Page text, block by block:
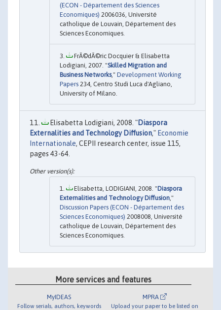
(ECON - Département des Sciences
Economiques) 2006036, Université
catholique de Louvain, Département des
Sciences Economiques.
FrÃ©dÃ©ric Docquier & Elisabetta
Lodigiani, 2007. "Skilled Migration and
Business Networks," Development Working
Papers 234, Centro Studi Luca d'Agliano,
University of Milano.
Elisabetta Lodigiani, 2008. "Diaspora
Externalities and Technology Diffusion," Economie
Internationale, CEPII research center, issue 115,
pages 43-64.
Elisabetta, LODIGIANI, 2008. "Diaspora
Externalities and Technology Diffusion,"
Discussion Papers (ECON - Département des
Sciences Economiques) 2008008, Université
catholique de Louvain, Département des
Sciences Economiques.
More services and features
MyIDEAS
Follow serials, authors, keywords
MPRA
Upload your paper to be listed on